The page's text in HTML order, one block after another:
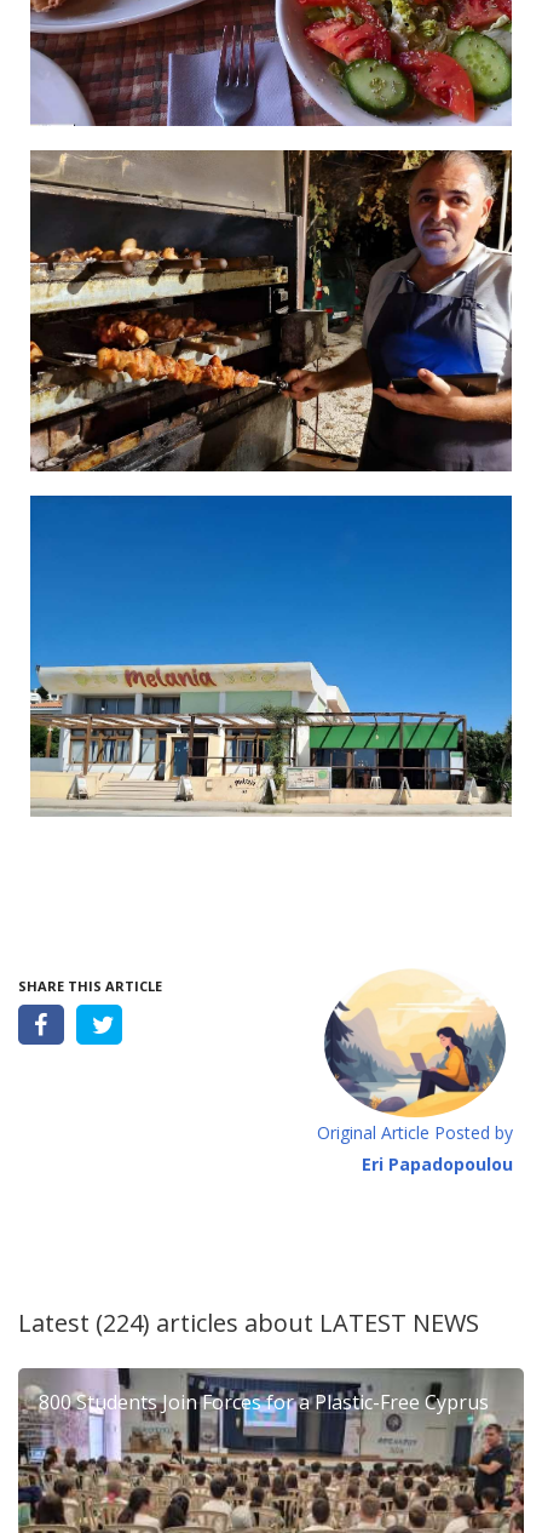
SHARE THIS ARTICLE
Original Article Posted by
Eri Papadopoulou
Latest (224) articles about LATEST NEWS
800 Students Join Forces for a Plastic-Free Cyprus